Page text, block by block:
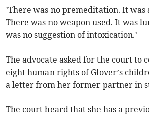
’There was no premeditation. It was
There was no weapon used. It was
was no suggestion of intoxication.’
The advocate asked for the court to
eight human rights of Glover’s
a letter from her former partner in
The court heard that she has a